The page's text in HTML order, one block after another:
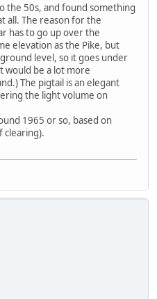
the 50s, and found something
all. The reason for the
has to go up over the
elevation as the Pike, but
level, so it goes under
would be a lot more
The pigtail is an elegant
the light volume on
1965 or so, based on
clearing).